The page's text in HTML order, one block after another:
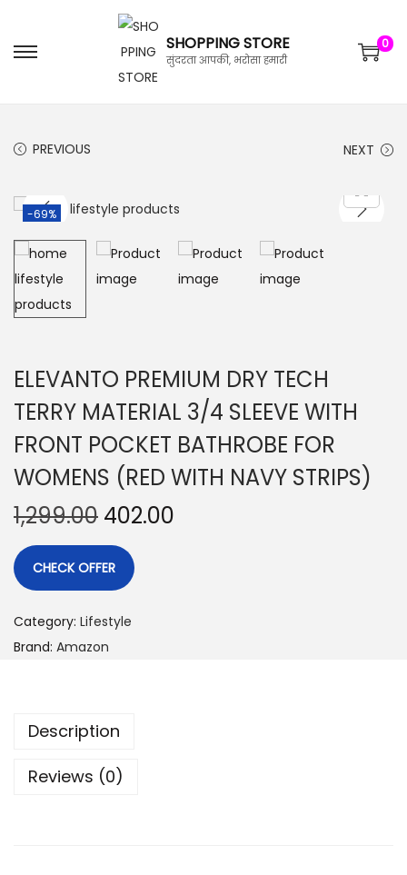
SHOPPING STORE
सुंदरता आपकी, भरोसा हमारी
0
PREVIOUS NEXT
-69%
ELEVANTO PREMIUM DRY TECH
TERRY MATERIAL 3/4 SLEEVE WITH
FRONT POCKET BATHROBE FOR
WOMENS (RED WITH NAVY STRIPS)
1,299.00 402.00
CHECK OFFER
Category: Lifestyle
Brand: Amazon
Description
Reviews (0)